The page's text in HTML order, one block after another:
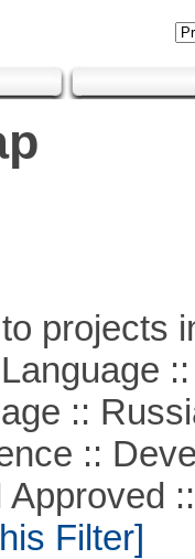
projects
::
::
::
::
Filter]